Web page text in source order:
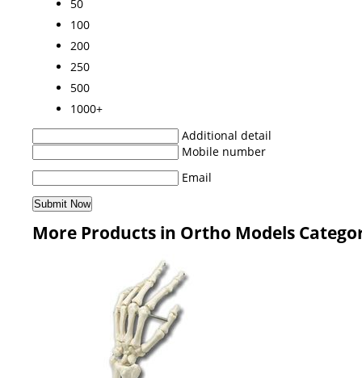
50
100
200
250
500
1000+
Additional detail
Mobile number
Email
More Products in Ortho Models